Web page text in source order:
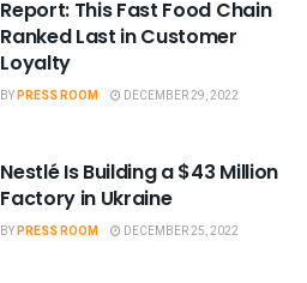
Report: This Fast Food Chain
Ranked Last in Customer
Loyalty
BYPRESS ROOM DECEMBER 29, 2022
Nestlé Is Building a $43 Million
Factory in Ukraine
BYPRESS ROOM DECEMBER 25, 2022